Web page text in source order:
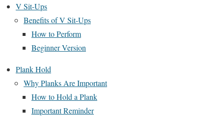
V Sit-Ups
Benefits of V Sit-Ups
How to Perform
Beginner Version
Plank Hold
Why Planks Are Important
How to Hold a Plank
Important Reminder